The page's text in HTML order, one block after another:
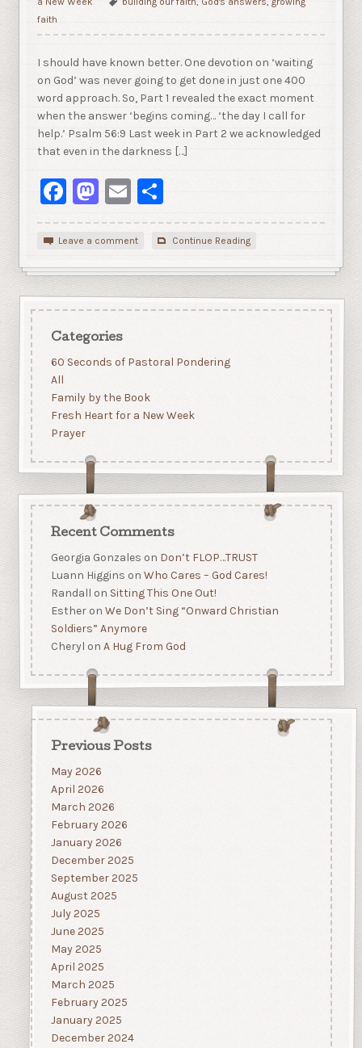
faith
I should have known better. One devotion on ‘waiting
on God’ was never going to get done in just one 400
word approach. So, Part 1 revealed the exact moment
when the answer ‘begins coming… ‘the day I call for
help.’ Psalm 56:9 Last week in Part 2 we acknowledged
that even in the darkness […]
Facebook
Mastodon
Email
Leave a comment Continue Reading
Categories
60 Seconds of Pastoral Pondering
All
Family by the Book
Fresh Heart for a New Week
Prayer
Recent Comments
Georgia Gonzales on Don’t FLOP…TRUST
Luann Higgins on Who Cares – God Cares!
Randall on Sitting This One Out!
Estheron We Don’t Sing “Onward Christian
Soldiers” Anymore
Cheryl on A Hug From God
Previous Posts
May 2026
April 2026
March 2026
February 2026
January 2026
December 2025
September 2025
August 2025
July 2025
June 2025
May 2025
April 2025
March 2025
February 2025
January 2025
December 2024